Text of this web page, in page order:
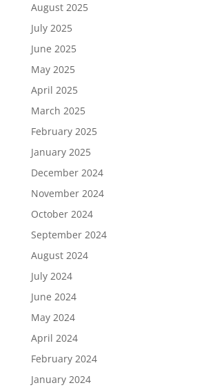
August 2025
July 2025
June 2025
May 2025
April 2025
March 2025
February 2025
January 2025
December 2024
November 2024
October 2024
September 2024
August 2024
July 2024
June 2024
May 2024
April 2024
February 2024
January 2024